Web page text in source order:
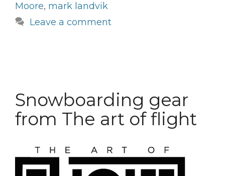
Moore, mark landvik
Leave a comment
Snowboarding gear
from The art of flight